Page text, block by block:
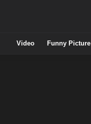
Video Funny Picture